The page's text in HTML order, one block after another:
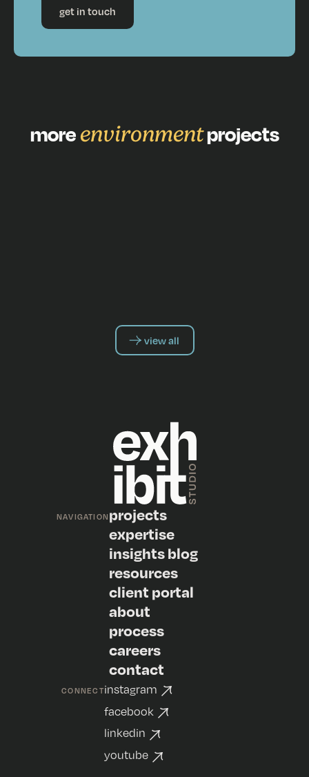
get in touch
moreenvironmentprojects
view all
NAVIGATION projects
expertise
insights blog
resources
client portal
about
process
careers
contact
CONNECTinstagram
facebook
linkedin
youtube